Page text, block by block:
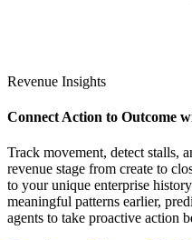
Revenue Insights
Connect Action to Outcome
Track movement, detect stalls,
revenue stage from create to
to your unique enterprise
meaningful patterns earlier,
agents to take proactive action